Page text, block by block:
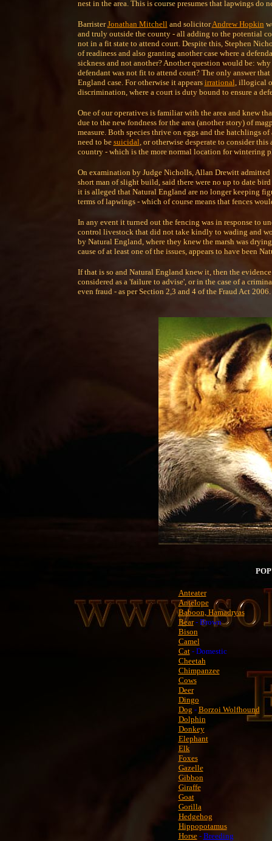
nest in the area. This is course presumes that lapwings do
BarristerJonathan Mitchelland solicitorAndrew Hopkin
and truly outside the county - all adding to the potential
not in a fit state to attend court. Despite this, Stephen
of readiness and also granting another case where a
sickness and not another? Another question would be:
defendant was not fit to attend court? The only answer
England case. For otherwise it appears irrational, illogical
discrimination, where a court is duty bound to ensure a
One of our operatives is familiar with the area and knew
due to the new fondness for the area (another story) of
measure. Both species thrive on eggs and the hatchlings
need to be suicidal, or otherwise desperate to consider this
country - which is the more normal location for wintering
On examination by Judge Nicholls, Allan Drewitt
short man of slight build, said there were no up to date
it is alleged that Natural England are no longer keeping
terms of lapwings - which of course means that fences
In any event it turned out the fencing was in response to
control livestock that did not take kindly to wading and
by Natural England, where they knew the marsh was
cause of at least one of the issues, appears to have been
If that is so and Natural England knew it, then the
considered as a 'failure to advise', or in the case of a
even fraud - as per Section 2,3 and 4 of the Fraud Act 2006.
Anteater
Antelope
Baboon, Hamadryas
Bear- Brown
Bison
Camel
Cat- Domestic
Cheetah
Chimpanzee
Cows
Deer
Dingo
Dog - Borzoi Wolfhound
Dolphin
Donkey
Elephant
Elk
Foxes
Gazelle
Gibbon
Giraffe
Goat
Gorilla
Hedgehog
Hippopotamus
Horse- Breeding